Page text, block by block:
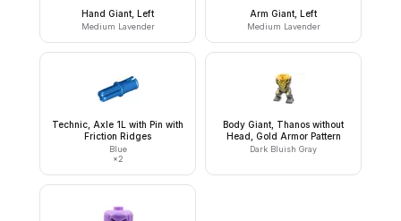
Hand Giant, Left
Medium Lavender
Arm Giant, Left
Medium Lavender
Technic, Axle 1L with Pin with
Friction Ridges
Blue
×2
Body Giant, Thanos without
Head, Gold Armor Pattern
Dark Bluish Gray